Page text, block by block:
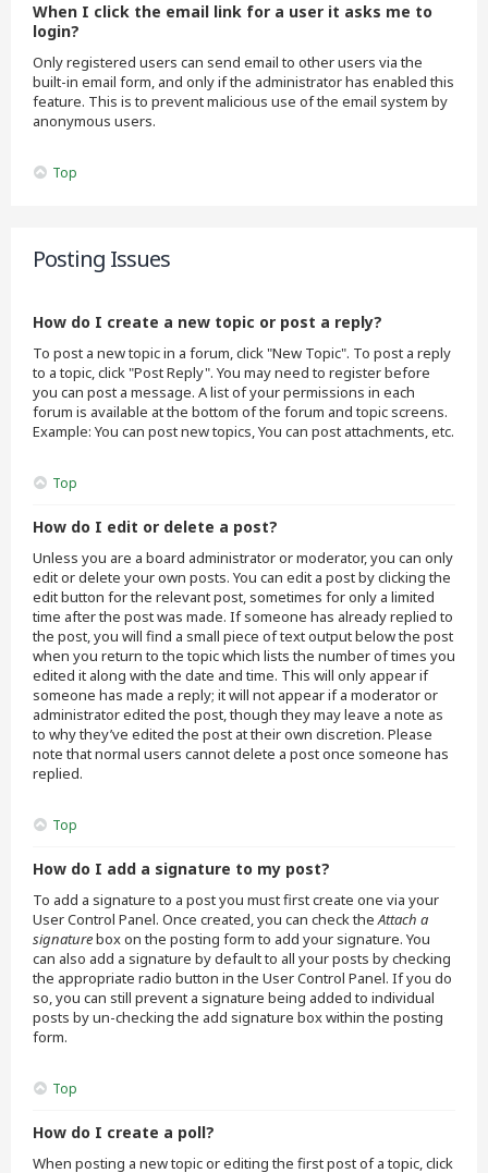
When I click the email link for a user it asks me to
login?
Only registered users can send email to other users via the
built-in email form, and only if the administrator has enabled this
feature. This is to prevent malicious use of the email system by
anonymous users.
Top
Posting Issues
How do I create a new topic or post a reply?
To post a new topic in a forum, click "New Topic". To post a reply
to a topic, click "Post Reply". You may need to register before
you can post a message. A list of your permissions in each
forum is available at the bottom of the forum and topic screens.
Example: You can post new topics, You can post attachments, etc.
Top
How do I edit or delete a post?
Unless you are a board administrator or moderator, you can only
edit or delete your own posts. You can edit a post by clicking the
edit button for the relevant post, sometimes for only a limited
time after the post was made. If someone has already replied to
the post, you will find a small piece of text output below the post
when you return to the topic which lists the number of times you
edited it along with the date and time. This will only appear if
someone has made a reply; it will not appear if a moderator or
administrator edited the post, though they may leave a note as
to why they’ve edited the post at their own discretion. Please
note that normal users cannot delete a post once someone has
replied.
Top
How do I add a signature to my post?
To add a signature to a post you must first create one via your
User Control Panel. Once created, you can check theAttach a
signaturebox on the posting form to add your signature. You
can also add a signature by default to all your posts by checking
the appropriate radio button in the User Control Panel. If you do
so, you can still prevent a signature being added to individual
posts by un-checking the add signature box within the posting
form.
Top
How do I create a poll?
When posting a new topic or editing the first post of a topic, click